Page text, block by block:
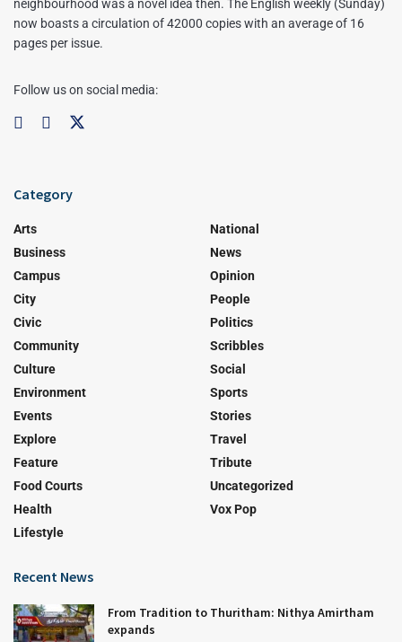
neighbourhood was a novel idea then. The English weekly (Sunday)
now boasts a circulation of 42000 copies with an average of 16
pages per issue.
Follow us on social media:
Category
Arts
Business
Campus
City
Civic
Community
Culture
Environment
Events
Explore
Feature
Food Courts
Health
Lifestyle
National
News
Opinion
People
Politics
Scribbles
Social
Sports
Stories
Travel
Tribute
Uncategorized
Vox Pop
Recent News
From Tradition to Thuritham: Nithya Amirtham
expands